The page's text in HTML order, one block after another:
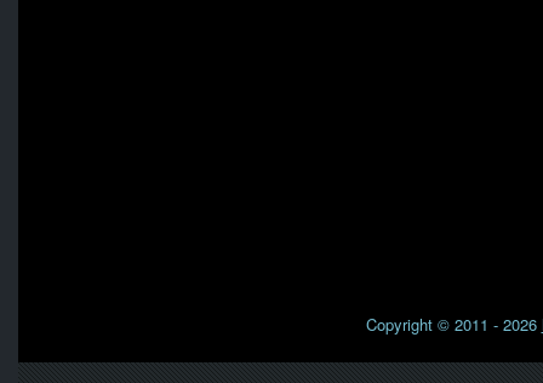
Copyright © 2011 - 2026